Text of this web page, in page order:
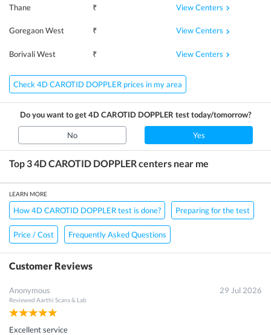
Thane ₹ View Centers
Goregaon West ₹ View Centers
Borivali West ₹ View Centers
Check 4D CAROTID DOPPLER prices in my area
Do you want to get4D CAROTID DOPPLER test today/tomorrow?
No Yes
Top 34D CAROTID DOPPLERcenters near me
LEARN MORE
How 4D CAROTID DOPPLER test is done? Preparing for the test
Price / Cost Frequently Asked Questions
Customer Reviews
Anonymous
Reviewed Aarthi Scans & Lab
29 Jul 2026
Excellent service